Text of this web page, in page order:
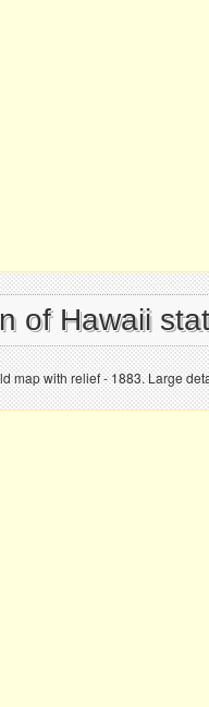
of Hawaii
map with relief - 1883. Large